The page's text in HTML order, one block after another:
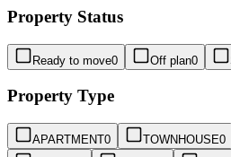
Property Status
Ready to move0 Off plan0
Property Type
APARTMENT0 TOWNHOUSE0